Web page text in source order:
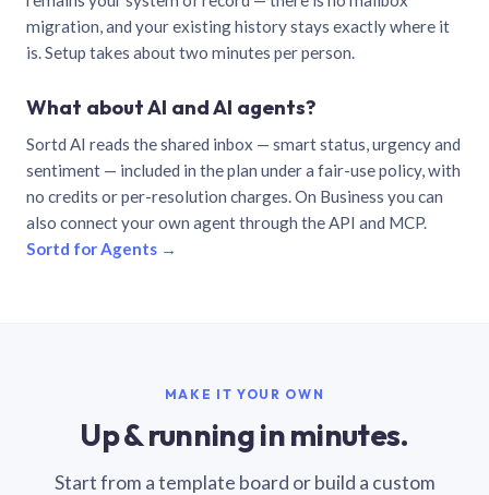
migration, and your existing history stays exactly where it
is. Setup takes about two minutes per person.
What about AI and AI agents?
Sortd AI reads the shared inbox — smart status, urgency and
sentiment — included in the plan under a fair-use policy, with
no credits or per-resolution charges. On Business you can
also connect your own agent through the API and MCP.
Sortd for Agents →
MAKE IT YOUR OWN
Up & running in minutes.
Start from a template board or build a custom